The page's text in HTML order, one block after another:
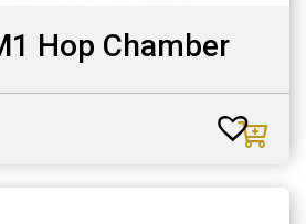
Hop Chamber